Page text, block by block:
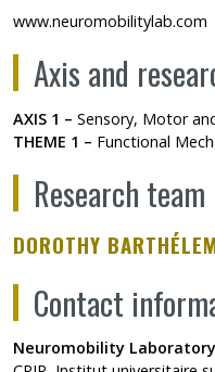
www.neuromobilitylab.com
Axis and
AXIS 1 – Sensory, Motor
THEME 1 – Functional
Research team
DOROTHY
Contact
Neuromobility Laboratory